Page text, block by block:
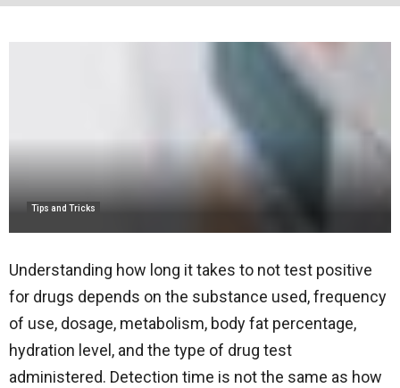
Tips and Tricks
Understanding how long it takes to not test positive
for drugs depends on the substance used, frequency
of use, dosage, metabolism, body fat percentage,
hydration level, and the type of drug test
administered. Detection time is not the same as how